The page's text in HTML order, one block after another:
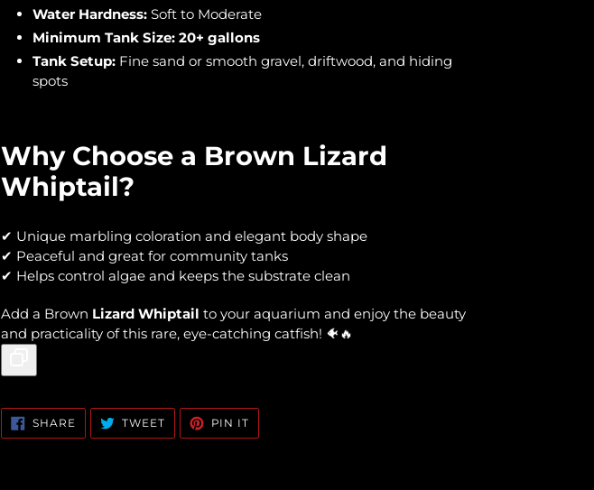
Water Hardness: Soft to Moderate
Minimum Tank Size: 20+ gallons
Tank Setup: Fine sand or smooth gravel, driftwood, and hiding
spots
Why Choose a Brown Lizard
Whiptail?
✔ Unique marbling coloration and elegant body shape
✔ Peaceful and great for community tanks
✔ Helps control algae and keeps the substrate clean
Add a Brown Lizard Whiptail to your aquarium and enjoy the beauty
and practicality of this rare, eye-catching catfish! 🐠🔥
SHARE SHARE
ON
FACEBOOK
TWEETTWEET
TWITTER
PIN IT
PINTEREST